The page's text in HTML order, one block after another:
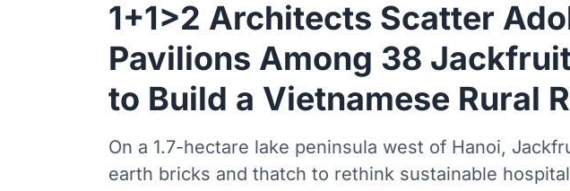
1+1>2 Architects Scatter
Pavilions Among 38
to Build a Vietnamese Rural
On a 1.7-hectare lake peninsula west of Hanoi,
earth bricks and thatch to rethink sustainable